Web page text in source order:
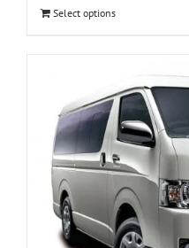
Select options